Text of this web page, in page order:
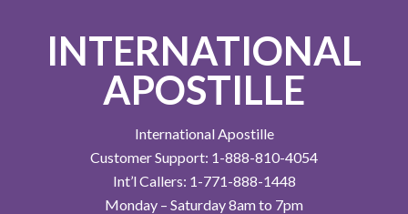
INTERNATIONAL
APOSTILLE
International Apostille
Customer Support: 1-888-810-4054
Int’l Callers: 1-771-888-1448
Monday – Saturday 8am to 7pm